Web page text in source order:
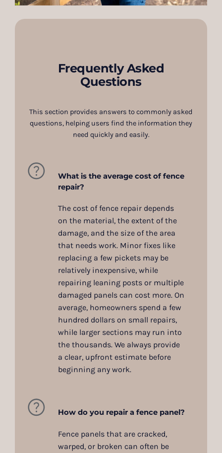
Frequently Asked
Questions
This section provides answers to commonly asked
questions, helping users find the information they
need quickly and easily.
What is the average cost of fence
repair?
The cost of fence repair depends
on the material, the extent of the
damage, and the size of the area
that needs work. Minor fixes like
replacing a few pickets may be
relatively inexpensive, while
repairing leaning posts or multiple
damaged panels can cost more. On
average, homeowners spend a few
hundred dollars on small repairs,
while larger sections may run into
the thousands. We always provide
a clear, upfront estimate before
beginning any work.
How do you repair a fence panel?
Fence panels that are cracked,
warped, or broken can often be